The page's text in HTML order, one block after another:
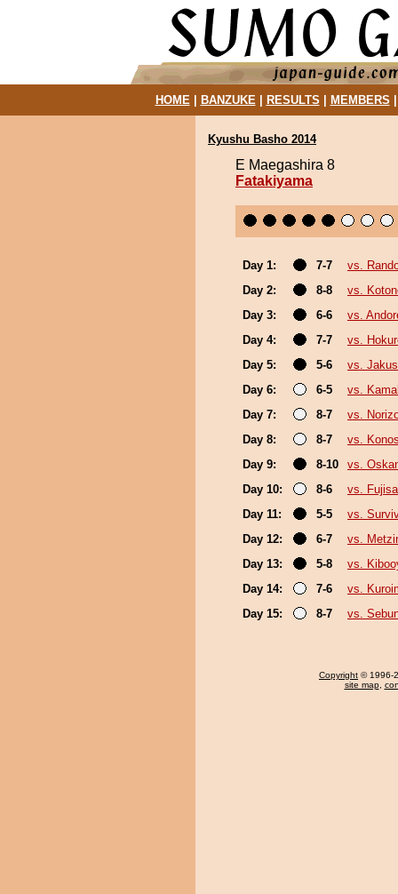
HOME| BANZUKE| RESULTS MEMBERS
Kyushu Basho 2014
E Maegashira 8
Fatakiyama
Day 1: 7-7
vs.
Day 2:
8-8
vs.
Day 3:
6-6
vs.
Day 4:
7-7
vs.
Day 5:
5-6
vs.
Day 6:
6-5
vs.
Day 7:
8-7
vs.
Day 8:
8-7
vs.
Day 9:
8-10
vs.
Day 10:
8-6
vs.
Day 11:
5-5
vs.
Day 12:
6-7
vs.
Day 13:
5-8
vs.
Day 14:
7-6
vs.
Day 15:
8-7 vs.
Copyright © 1996-
site map,